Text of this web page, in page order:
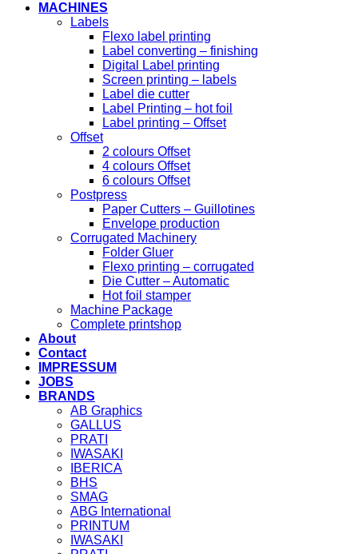
MACHINES
Labels
Flexo label printing
Label converting – finishing
Digital Label printing
Screen printing – labels
Label die cutter
Label Printing – hot foil
Label printing – Offset
Offset
2 colours Offset
4 colours Offset
6 colours Offset
Postpress
Paper Cutters – Guillotines
Envelope production
Corrugated Machinery
Folder Gluer
Flexo printing – corrugated
Die Cutter – Automatic
Hot foil stamper
Machine Package
Complete printshop
About
Contact
IMPRESSUM
JOBS
BRANDS
AB Graphics
GALLUS
PRATI
IWASAKI
IBERICA
BHS
SMAG
ABG International
PRINTUM
IWASAKI